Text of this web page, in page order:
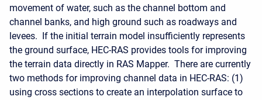
movement of water, such as the channel bottom and
channel banks, and high ground such as roadways and
levees. If the initial terrain model insufficiently represents
the ground surface, HEC-RAS provides tools for improving
the terrain data directly in RAS Mapper. There are currently
two methods for improving channel data in HEC-RAS: (1)
using cross sections to create an interpolation surface to